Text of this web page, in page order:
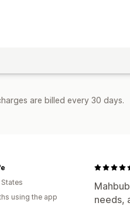
are billed every 30 days.
needs,
using the app